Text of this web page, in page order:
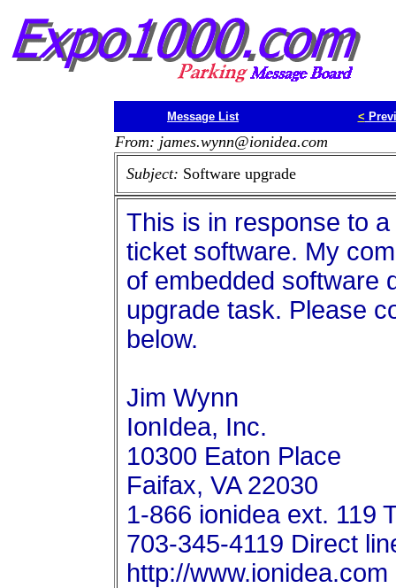
Message List <
From: james.wynn@ionidea.com
Subject: Software upgrade
This is in response to
ticket software. My
of embedded software
upgrade task. Please
below.
Jim Wynn
IonIdea, Inc.
10300 Eaton Place
Faifax, VA 22030
1-866 ionidea ext. 119
703-345-4119 Direct
http://www.ionidea.com